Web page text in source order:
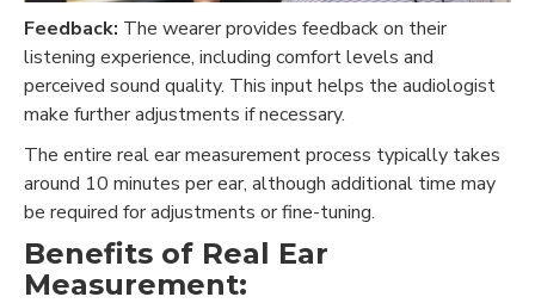
Feedback: The wearer provides feedback on their
listening experience, including comfort levels and
perceived sound quality. This input helps the audiologist
make further adjustments if necessary.
The entire real ear measurement process typically takes
around 10 minutes per ear, although additional time may
be required for adjustments or fine-tuning.
Benefits of Real Ear
Measurement: